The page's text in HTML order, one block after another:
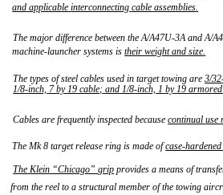
and applicable interconnecting cable assemblies.
The major difference between the A/A47U-3A and A/
machine-launcher systems istheir weight and size.
The types of steel cables used in target towing are3/32
1/8-inch, 7 by 19 cable; and 1/8-inch, 1 by 19 armored
Cables are frequently inspected becausecontinual use
The Mk 8 target release ring is made ofcase-hardened
The Klein “Chicago” grip provides a means of
from the reel to a structural member of the towing